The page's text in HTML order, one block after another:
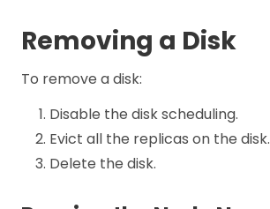
Removing a Disk
To remove a disk:
Disable the disk scheduling.
Evict all the replicas on the disk.
Delete the disk.